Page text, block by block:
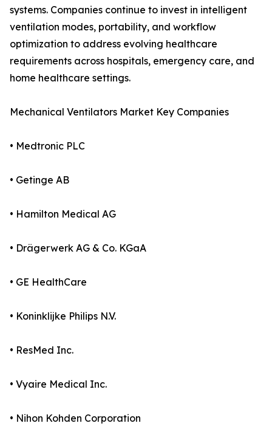
systems. Companies continue to invest in intelligent
ventilation modes, portability, and workflow
optimization to address evolving healthcare
requirements across hospitals, emergency care, and
home healthcare settings.
Mechanical Ventilators Market Key Companies
• Medtronic PLC
• Getinge AB
• Hamilton Medical AG
• Drägerwerk AG & Co. KGaA
• GE HealthCare
• Koninklijke Philips N.V.
• ResMed Inc.
• Vyaire Medical Inc.
• Nihon Kohden Corporation